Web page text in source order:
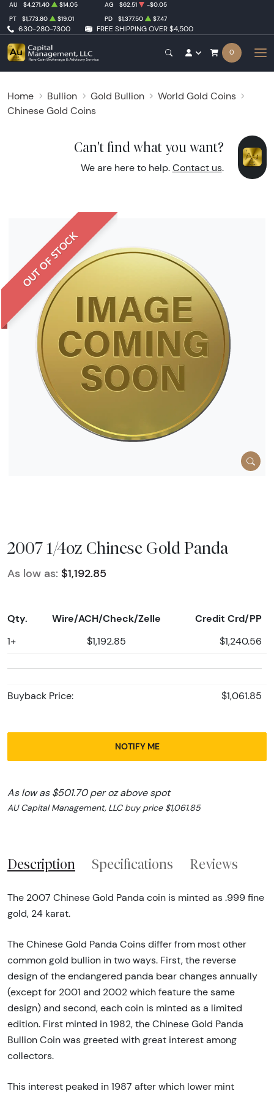
630-280-7300 FREE SHIPPING OVER $4,500
AU $4,271.40 $14.05 AG $62.51
-$0.05
PT
$1,773.80 $19.01 PD $1,377.50 $7.47
0
Home Bullion Gold Bullion
World Gold Coins
Chinese Gold Coins
Can't find what you want?
We are here to help. Contact us.
OUT OF STOCK
2007 1/4oz Chinese Gold Panda
As low as: $1,192.85
Qty. Wire/ACH/Check/Zelle Credit Crd/PP
1+ $1,192.85 $1,240.56
Buyback Price: $1,061.85
NOTIFY ME
As low as $501.70 per oz above spot
AU Capital Management, LLC buy price $1,061.85
Description Specifications Reviews
The 2007 Chinese Gold Panda coin is minted as .999 fine
gold, 24 karat.
The Chinese Gold Panda Coins differ from most other
common gold bullion in two ways. First, the reverse
design of the endangered panda bear changes annually
(except for 2001 and 2002 which feature the same
design) and second, each coin is minted as a limited
edition. First minted in 1982, the Chinese Gold Panda
Bullion Coin was greeted with great interest among
collectors.
This interest peaked in 1987 after which lower mint